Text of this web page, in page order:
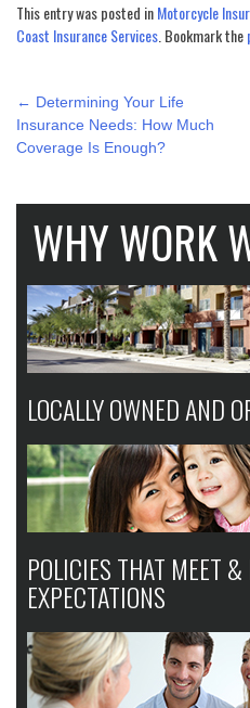
This entry was posted inMotorcycle
Coast Insurance Services . Bookmark the
POST
NAVIGATION
← Determining Your Life
Insurance Needs: How Much
Coverage Is Enough?
WHY WORK
LOCALLY OWNED AND
POLICIES THAT MEET &
EXPECTATIONS